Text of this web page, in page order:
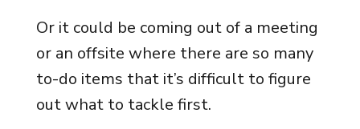
Or it could be coming out of a meeting
or an offsite where there are so many
to-do items that it’s difficult to figure
out what to tackle first.